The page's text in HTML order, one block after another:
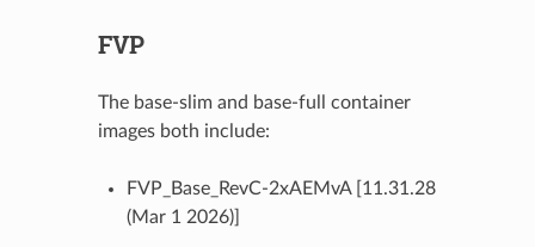
FVP
The base-slim and base-full container
images both include:
FVP_Base_RevC-2xAEMvA [11.31.28
(Mar 1 2026)]